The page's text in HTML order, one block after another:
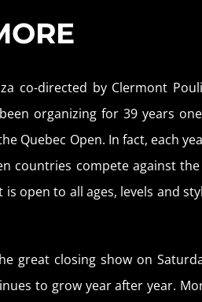
co-directed by Clermont
organizing for 39 years
Quebec Open. In fact, each
countries compete against
open to all ages, levels and
great closing show on
to grow year after year.